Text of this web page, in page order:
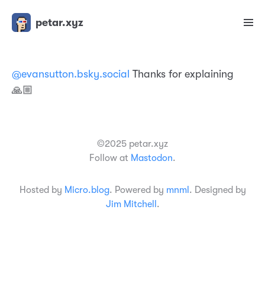
petar.xyz
@evansutton.bsky.social Thanks for explaining
🙏🏼
©2025 petar.xyz
Follow at Mastodon.
Hosted by Micro.blog. Powered by mnml . Designed by
Jim Mitchell .